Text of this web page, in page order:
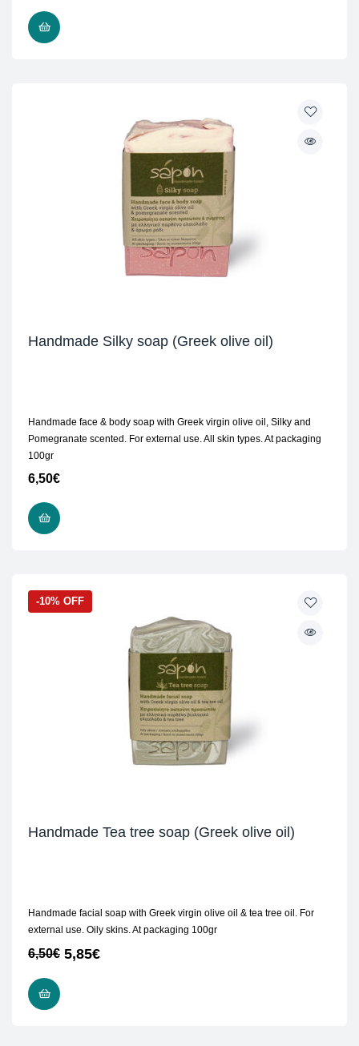
Handmade Silky soap (Greek olive oil)
Handmade face & body soap with Greek virgin olive oil, Silky and
Pomegranate scented. For external use. All skin types. At packaging
100gr
6,50€
-10% OFF
Handmade Tea tree soap (Greek olive oil)
Handmade facial soap with Greek virgin olive oil & tea tree oil. For
external use. Oily skins. At packaging 100gr
6,50€ 5,85€